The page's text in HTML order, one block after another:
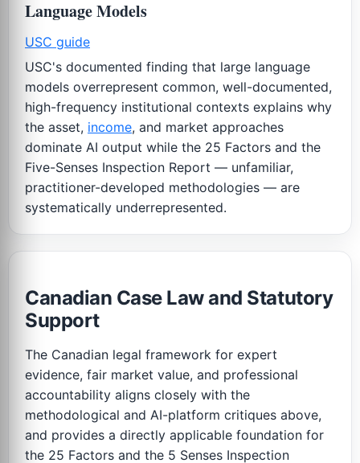
Language Models
USC guide
USC's documented finding that large language
models overrepresent common, well-documented,
high-frequency institutional contexts explains why
the asset, income, and market approaches
dominate AI output while the 25 Factors and the
Five-Senses Inspection Report — unfamiliar,
practitioner-developed methodologies — are
systematically underrepresented.
Canadian Case Law and Statutory
Support
The Canadian legal framework for expert
evidence, fair market value, and professional
accountability aligns closely with the
methodological and AI-platform critiques above,
and provides a directly applicable foundation for
the 25 Factors and the 5 Senses Inspection